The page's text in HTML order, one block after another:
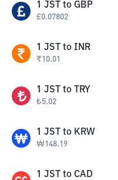
1 JST to GBP
£0.07802
1 JST to INR
₹10.01
1 JST to TRY
₺5.02
1 JST to KRW
₩148.19
1 JST to CAD